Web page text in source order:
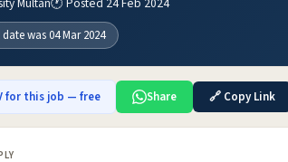
was 04 Mar 2024
for this job — free Share 🔗 Copy Link